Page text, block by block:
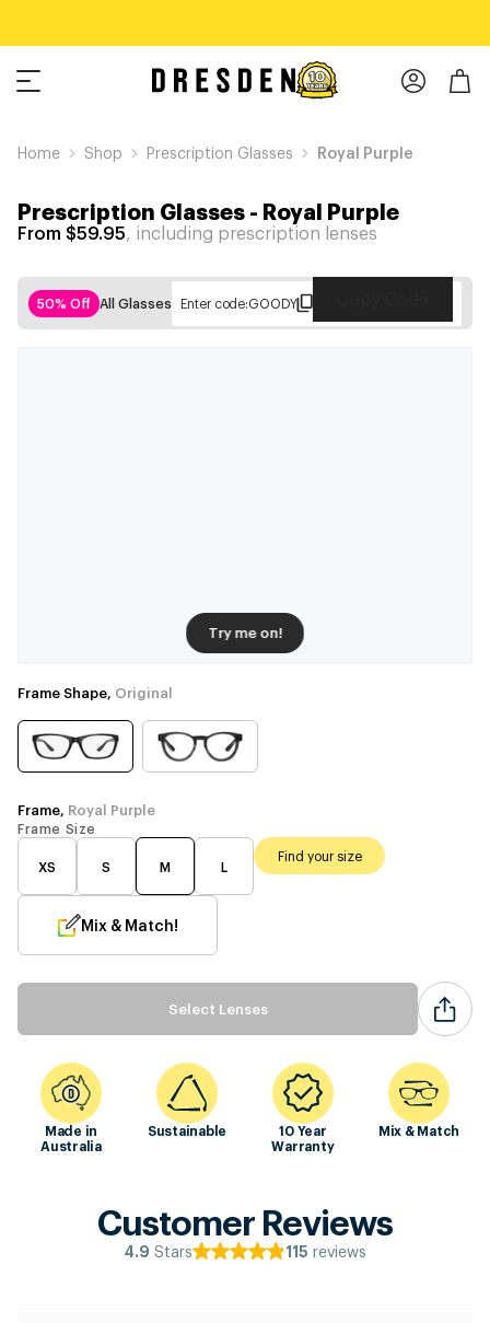
Home Shop Prescription Glasses Royal Purple
Prescription Glasses- Royal Purple
From $59.95, including prescription lenses
50% Off All Glasses Enter code:GOODY
Try me on!
Frame Shape, Original
Frame, Royal Purple
Frame Size
XS S M L
Find your size
Mix & Match!
Select Lenses
Made in
Australia
Sustainable
10 Year
Warranty
Mix & Match
Customer Reviews
4.9 Stars 115 reviews